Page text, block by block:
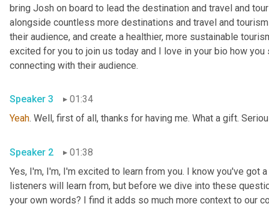
bring Josh on board to lead the destination and travel and
alongside countless more destinations and travel and
their audience, and create a healthier, more sustainable
excited for you to join us today and I love in your bio how
connecting with their audience.
Speaker 3
01:34
Yeah. Well, first of all, thanks for having me. What a gift.
Speaker 2
01:38
Yes, I'm, I'm, I'm excited to learn from you. I know you've got
listeners will learn from, but before we dive into these
your own words? I find it adds so much more context to our